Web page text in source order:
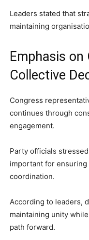
Leaders stated that
maintaining
Emphasis on
Collective
Congress
continues through
engagement.
Party officials
important for
coordination.
According to leaders,
maintaining unity
path forward.